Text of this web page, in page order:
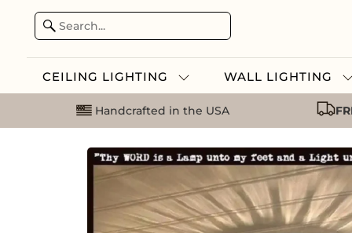
CEILING LIGHTING WALL LIGHTING
Handcrafted in the USA